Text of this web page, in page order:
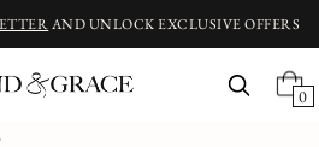
AND UNLOCK EXCLUSIVE OFFERS
0